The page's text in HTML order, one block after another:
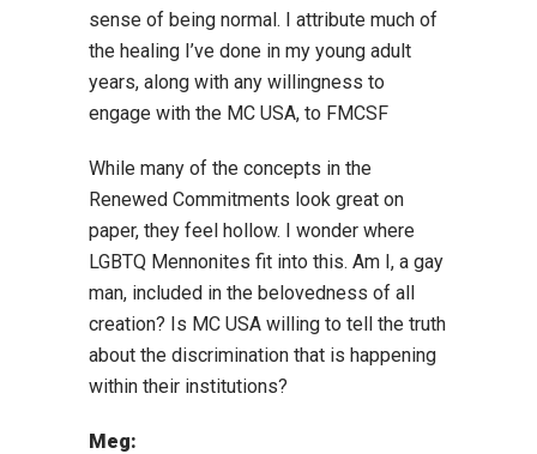
sense of being normal. I attribute much of
the healing I’ve done in my young adult
years, along with any willingness to
engage with the MC USA, to FMCSF
While many of the concepts in the
Renewed Commitments look great on
paper, they feel hollow. I wonder where
LGBTQ Mennonites fit into this. Am I, a gay
man, included in the belovedness of all
creation? Is MC USA willing to tell the truth
about the discrimination that is happening
within their institutions?
Meg: